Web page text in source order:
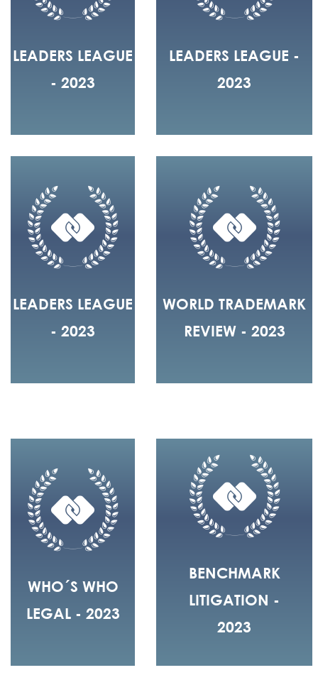
LEADERS LEAGUE
- 2023
LEADERS LEAGUE -
2023
LEADERS LEAGUE
- 2023
WORLD TRADEMARK
REVIEW - 2023
WHO´S WHO
LEGAL - 2023
BENCHMARK
LITIGATION -
2023